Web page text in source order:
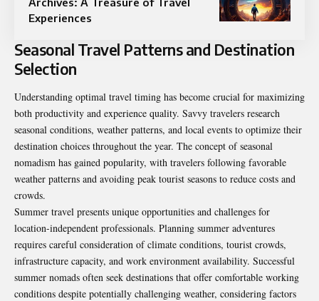
Experiences
Seasonal Travel Patterns and Destination
Selection
Understanding optimal travel timing has become crucial for maximizing
both productivity and experience quality. Savvy travelers research
seasonal conditions, weather patterns, and local events to optimize their
destination choices throughout the year. The concept of seasonal
nomadism has gained popularity, with travelers following favorable
weather patterns and avoiding peak tourist seasons to reduce costs and
crowds.
Summer travel presents unique opportunities and challenges for
location-independent professionals. Planning summer adventures
requires careful consideration of climate conditions, tourist crowds,
infrastructure capacity, and work environment availability. Successful
summer nomads often seek destinations that offer comfortable working
conditions despite potentially challenging weather, considering factors